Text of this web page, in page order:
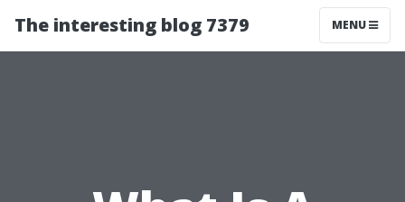
The interesting blog 7379 MENU